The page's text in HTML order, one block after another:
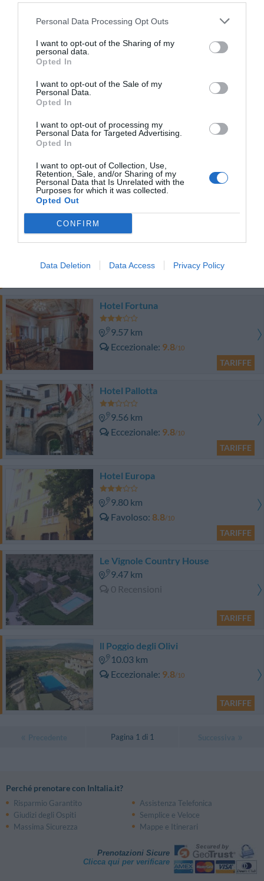
Personal Data Processing Opt Outs
I want to opt-out of the Sharing of my
personal data.
Opted In
I want to opt-out of the Sale of my
Personal Data.
Opted In
I want to opt-out of processing my
Personal Data for Targeted Advertising.
Opted In
I want to opt-out of Collection, Use,
Retention, Sale, and/or Sharing of my
Personal Data that Is Unrelated with the
Purposes for which it was collected.
Opted Out
CONFIRM
Data Deletion Data Access Privacy Policy
Ottimo 8.4
TARIFFE
8.5
Perugia Plaza Hotel
9.60 km
Eccezionale 9.8/10
Eccellente
9.2 /10
Hotel Fortuna
9.57 km
Eccezionale 9.8/10
TARIFFE
Hotel Pallotta
9.56 km
Eccezionale 9.8/10
TARIFFE
Hotel Europa
9.80 km
Favoloso 8.8/10
TARIFFE
Le Vignole Country House
9.47 km
0 Recensioni
TARIFFE
ll Poggio degli Olivi
10.03 km
Eccezionale 9.8/10
TARIFFE
Pagina 1 di 1
Perché prenotare con InItalia.it?
Risparmio Garantito
Assistenza Telefonica
Giudizi degli Ospiti
Semplice e Veloce
Massima Sicurezza
Mappe e Itinerari
Prenotazioni Sicure
Clicca qui per verificare